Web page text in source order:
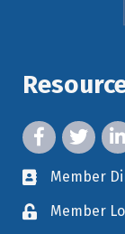
facebook icon
twitter
memberMember
member login
Member